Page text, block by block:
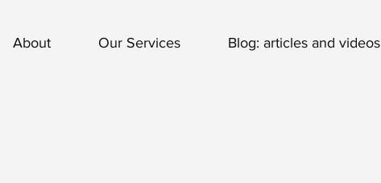
About Our Services Blog: articles and videos